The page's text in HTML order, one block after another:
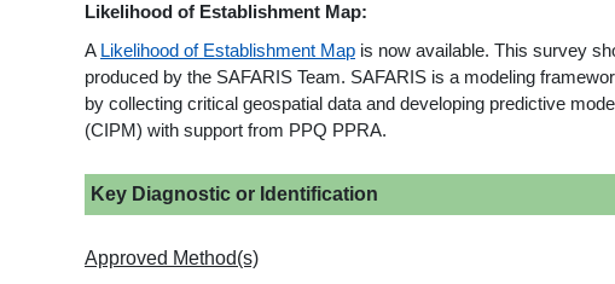
Likelihood of Establishment Map:
A Likelihood of Establishment Map is now available. This survey
produced by the SAFARIS Team. SAFARIS is a modeling
by collecting critical geospatial data and developing predictive
(CIPM) with support from PPQ PPRA.
Key Diagnostic or Identification
Approved Method(s)